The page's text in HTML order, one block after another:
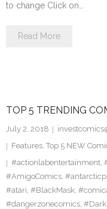
to change Click on…
Read More
TOP 5 TRENDING
July 2, 2018
Features, Top 5 NEW
#actionlabentertainment,
#AmigoComics,
#atari, #BlackMask,
#dangerzonecomics,